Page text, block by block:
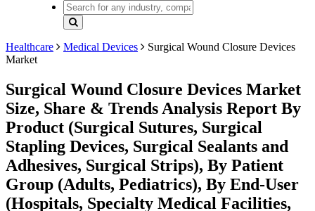
Healthcare Medical Devices
Surgical Wound Closure Devices
Market
Surgical Wound Closure Devices Market
Size, Share & Trends Analysis Report By
Product (Surgical Sutures, Surgical
Stapling Devices, Surgical Sealants and
Adhesives, Surgical Strips), By Patient
Group (Adults, Pediatrics), By End-User
(Hospitals, Specialty Medical Facilities,